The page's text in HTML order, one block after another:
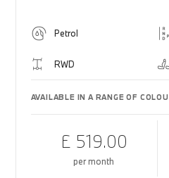
Petrol
RWD
AVAILABLE IN A RANGE OF
£ 519.00
per month